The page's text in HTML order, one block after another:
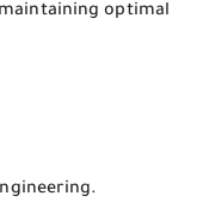
optimal